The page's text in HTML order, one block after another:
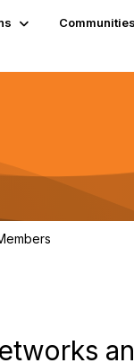
Communities